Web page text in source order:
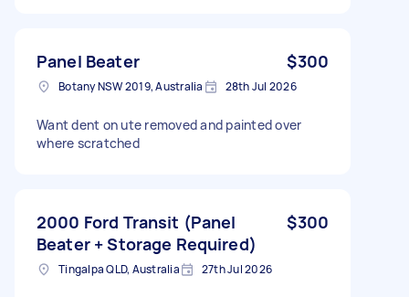
Panel Beater $300
Botany NSW 2019, Australia 28th Jul 2026
Want dent on ute removed and painted over
where scratched
2000 Ford Transit (Panel
Beater + Storage Required)
$300
Tingalpa QLD, Australia 27th Jul 2026